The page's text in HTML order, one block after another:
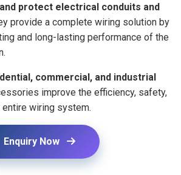
protect electrical conduits and
provide a complete wiring solution by
and long-lasting performance of the
commercial, and industrial
improve the efficiency, safety,
wiring system.
Enquiry Now